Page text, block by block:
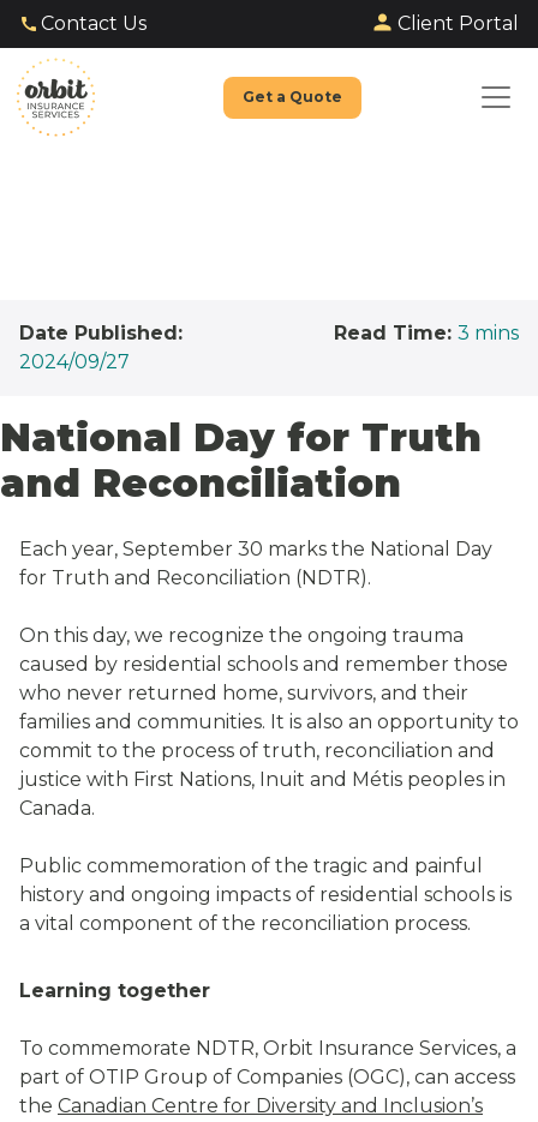
Contact Us Client Portal
Get a Quote
Date Published:
2024/09/27
Read Time: 3 mins
National Day for Truth
and Reconciliation
Each year, September 30 marks the National Day
for Truth and Reconciliation (NDTR).
On this day, we recognize the ongoing trauma
caused by residential schools and remember those
who never returned home, survivors, and their
families and communities. It is also an opportunity to
commit to the process of truth, reconciliation and
justice with First Nations, Inuit and Métis peoples in
Canada.
Public commemoration of the tragic and painful
history and ongoing impacts of residential schools is
a vital component of the reconciliation process.
Learning together
To commemorate NDTR, Orbit Insurance Services, a
part of OTIP Group of Companies (OGC), can access
the Canadian Centre for Diversity and Inclusion’s